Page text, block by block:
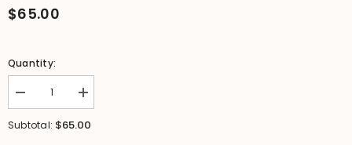
$65.00
Quantity:
Decrease
quantity
for
Increase
quantity
for
Subtotal: $65.00